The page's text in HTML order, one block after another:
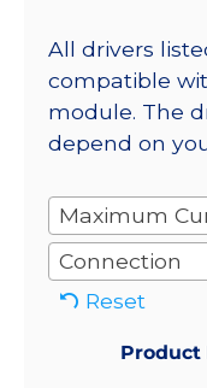
All drivers
compatible
module. The
depend on
Maximum
Connection
Reset
Product